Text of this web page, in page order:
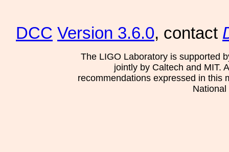
DCC Version 3.6.0, contact
The LIGO Laboratory is supported
jointly by Caltech and MIT.
recommendations expressed in this